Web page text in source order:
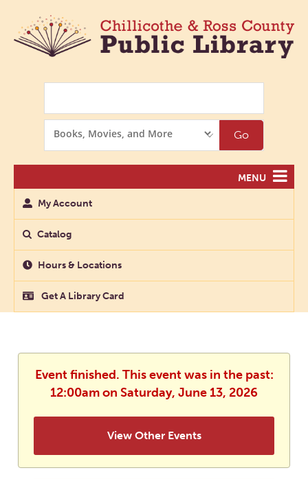
Options
Go
MENU
My Account
Catalog
Hours & Locations
Get A Library Card
Event finished. This event was in the past:
12:00am on Saturday, June 13, 2026
View Other Events